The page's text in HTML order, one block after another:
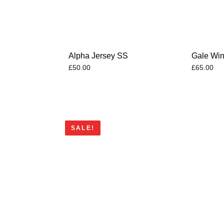
Alpha Jersey SS
£50.00
Gale
£65.00
SALE!